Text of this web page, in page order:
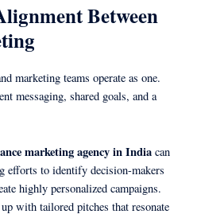
Between
marketing teams operate as one.
messaging, shared goals, and a
marketing agency in India can
efforts to identify decision-makers
highly personalized campaigns.
with tailored pitches that resonate